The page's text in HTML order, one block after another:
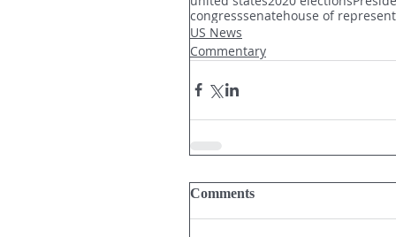
congresssenatehouse of
US News
Commentary
Comments